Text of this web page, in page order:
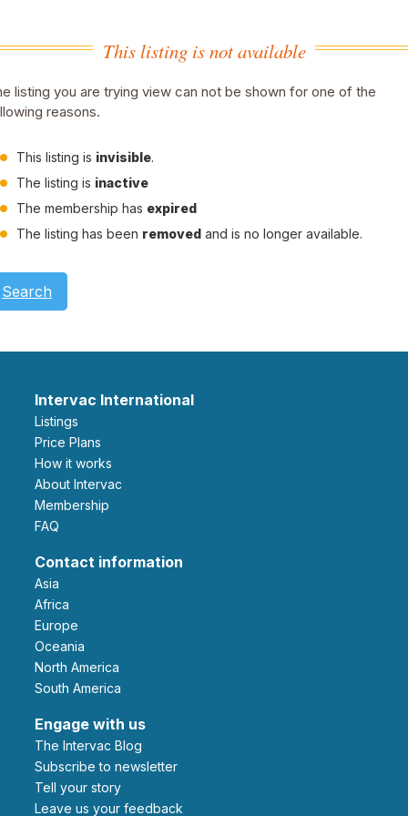
This listing is not available
listing you are trying view can not be shown for one of the
reasons.
This listing is invisible.
The listing is inactive
The membership has expired
The listing has been removed and is no longer available.
Search
Intervac International
Listings
Price Plans
How it works
About Intervac
Membership
FAQ
Contact information
Asia
Africa
Europe
Oceania
North America
South America
Engage with us
The Intervac Blog
Subscribe to newsletter
Tell your story
leave us your feedback